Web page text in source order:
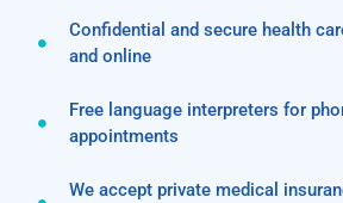
Confidential and secure health
and online
Free language interpreters for
appointments
We accept private medical